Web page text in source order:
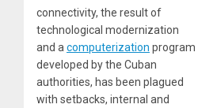
connectivity, the result of
technological modernization
and a computerization program
developed by the Cuban
authorities, has been plagued
with setbacks, internal and